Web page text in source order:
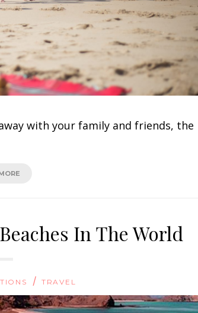
with your family and friends, the
In The World
/ TRAVEL